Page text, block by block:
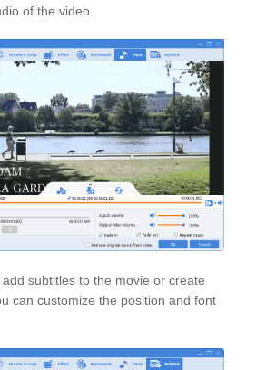
of the video.
add subtitles to the movie or create
can customize the position and font